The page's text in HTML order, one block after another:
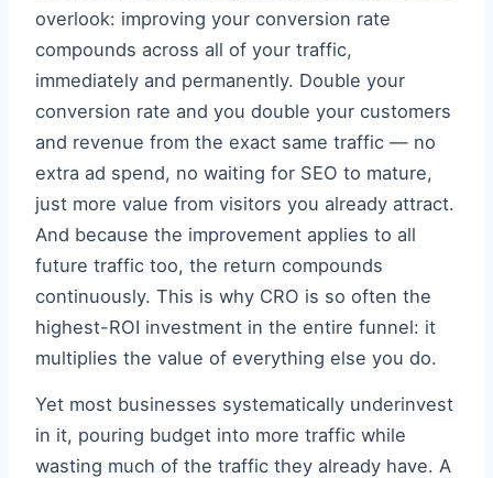
overlook: improving your conversion rate
compounds across all of your traffic,
immediately and permanently. Double your
conversion rate and you double your customers
and revenue from the exact same traffic — no
extra ad spend, no waiting for SEO to mature,
just more value from visitors you already attract.
And because the improvement applies to all
future traffic too, the return compounds
continuously. This is why CRO is so often the
highest-ROI investment in the entire funnel: it
multiplies the value of everything else you do.
Yet most businesses systematically underinvest
in it, pouring budget into more traffic while
wasting much of the traffic they already have. A